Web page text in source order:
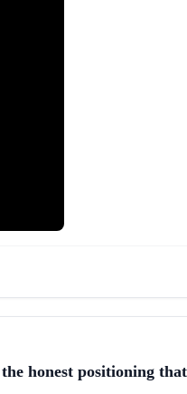
honest positioning